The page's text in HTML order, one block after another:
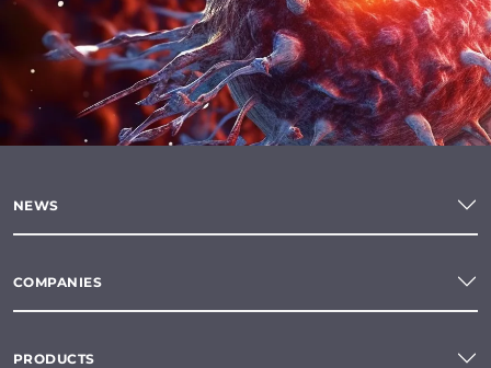
NEWS
COMPANIES
PRODUCTS